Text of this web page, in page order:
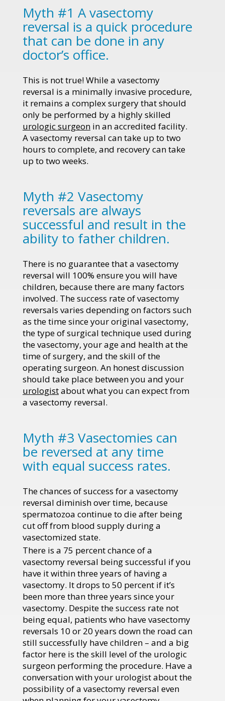
Myth #1 A vasectomy
reversal is a quick procedure
that can be done in any
doctor’s office.
This is not true! While a vasectomy
reversal is a minimally invasive procedure,
it remains a complex surgery that should
only be performed by a highly skilled
urologic surgeon in an accredited facility.
A vasectomy reversal can take up to two
hours to complete, and recovery can take
up to two weeks.
Myth #2 Vasectomy
reversals are always
successful and result in the
ability to father children.
There is no guarantee that a vasectomy
reversal will 100% ensure you will have
children, because there are many factors
involved. The success rate of vasectomy
reversals varies depending on factors such
as the time since your original vasectomy,
the type of surgical technique used during
the vasectomy, your age and health at the
time of surgery, and the skill of the
operating surgeon. An honest discussion
should take place between you and your
urologistabout what you can expect from
a vasectomy reversal.
Myth #3 Vasectomies can
be reversed at any time
with equal success rates.
The chances of success for a vasectomy
reversal diminish over time, because
spermatozoa continue to die after being
cut off from blood supply during a
vasectomized state.
There is a 75 percent chance of a
vasectomy reversal being successful if you
have it within three years of having a
vasectomy. It drops to 50 percent if it’s
been more than three years since your
vasectomy. Despite the success rate not
being equal, patients who have vasectomy
reversals 10 or 20 years down the road can
still successfully have children – and a big
factor here is the skill level of the urologic
surgeon performing the procedure. Have a
conversation with your urologist about the
possibility of a vasectomy reversal even